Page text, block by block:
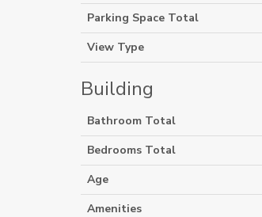
Parking Space Total
View Type
Building
Bathroom Total
Bedrooms Total
Age
Amenities